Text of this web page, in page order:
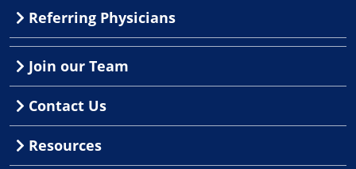
Referring Physicians
Join our Team
Contact Us
Resources